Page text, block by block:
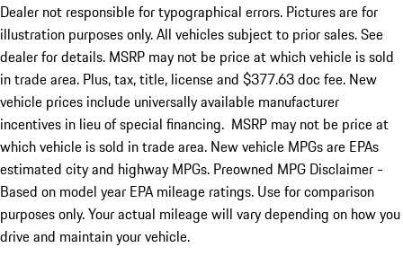
Dealer not responsible for typographical errors. Pictures are for
illustration purposes only. All vehicles subject to prior sales. See
dealer for details. MSRP may not be price at which vehicle is sold
in trade area. Plus, tax, title, license and $377.63 doc fee. New
vehicle prices include universally available manufacturer
incentives in lieu of special financing. MSRP may not be price at
which vehicle is sold in trade area. New vehicle MPGs are EPAs
estimated city and highway MPGs. Preowned MPG Disclaimer -
Based on model year EPA mileage ratings. Use for comparison
purposes only. Your actual mileage will vary depending on how you
drive and maintain your vehicle.